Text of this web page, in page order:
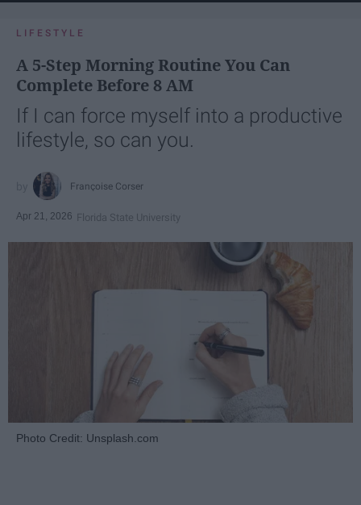
LIFESTYLE
A 5-Step Morning Routine You Can
Complete Before 8 AM
If I can force myself into a productive
lifestyle, so can you.
Françoise Corser
Apr 21, 2026 Florida State University
Photo Credit: Unsplash.com